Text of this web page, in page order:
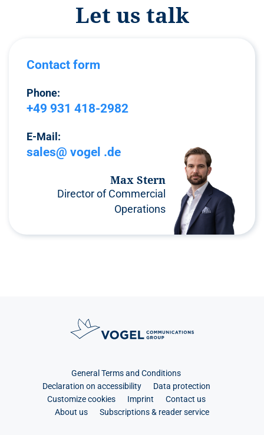
Let us talk
Contact form
Phone:
+49 931 418-2982
E-Mail:
sales@ vogel .de
Max Stern
Director of Commercial
Operations
General Terms and Conditions
Declaration on accessibility
Data protection
Customize cookies
Imprint
Contact us
About us
Subscriptions & reader service